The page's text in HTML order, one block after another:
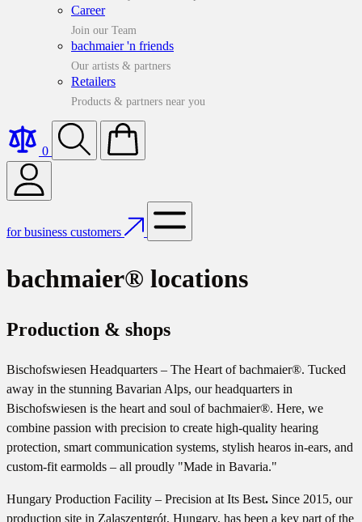
Career
Join our Team
bachmaier 'n friends
Our artists & partners
Retailers
Products & partners near you
0
for business customers
bachmaier® locations
Production & shops
Bischofswiesen Headquarters – The Heart of bachmaier®. Tucked
away in the stunning Bavarian Alps, our headquarters in
Bischofswiesen is the heart and soul of bachmaier®. Here, we
combine passion with precision to create high-quality hearing
protection, smart communication systems, stylish hearos in-ears, and
custom-fit earmolds – all proudly "Made in Bavaria."
Hungary Production Facility – Precision at Its Best. Since 2015, our
production site in Zalaszentgrót, Hungary, has been a key part of the